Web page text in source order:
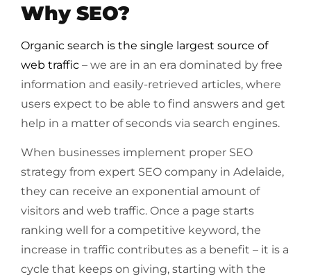
Why SEO?
Organic search is the single largest source of
web traffic – we are in an era dominated by free
information and easily-retrieved articles, where
users expect to be able to find answers and get
help in a matter of seconds via search engines.
When businesses implement proper SEO
strategy from expert SEO company in Adelaide,
they can receive an exponential amount of
visitors and web traffic. Once a page starts
ranking well for a competitive keyword, the
increase in traffic contributes as a benefit – it is a
cycle that keeps on giving, starting with the